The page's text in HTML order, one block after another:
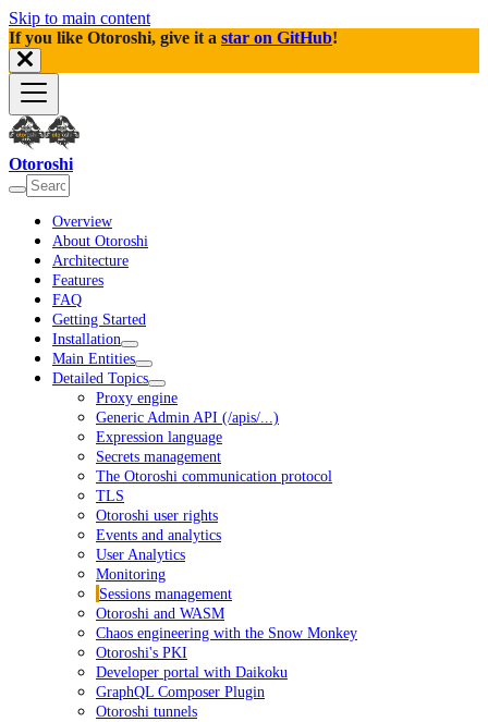
Skip to main content
If you like Otoroshi, give it a star on GitHub!
Otoroshi
Overview
About Otoroshi
Architecture
Features
FAQ
Getting Started
Installation
Main Entities
Detailed Topics
Proxy engine
Generic Admin API (/apis/...)
Expression language
Secrets management
The Otoroshi communication protocol
TLS
Otoroshi user rights
Events and analytics
User Analytics
Monitoring
Sessions management
Otoroshi and WASM
Chaos engineering with the Snow Monkey
Otoroshi's PKI
Developer portal with Daikoku
GraphQL Composer Plugin
Otoroshi tunnels